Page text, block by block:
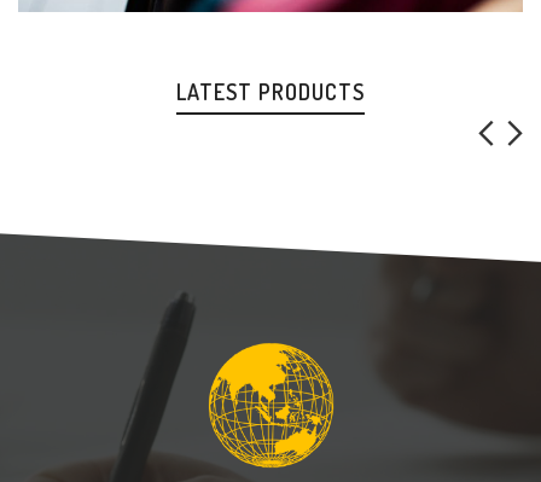
LATEST PRODUCTS